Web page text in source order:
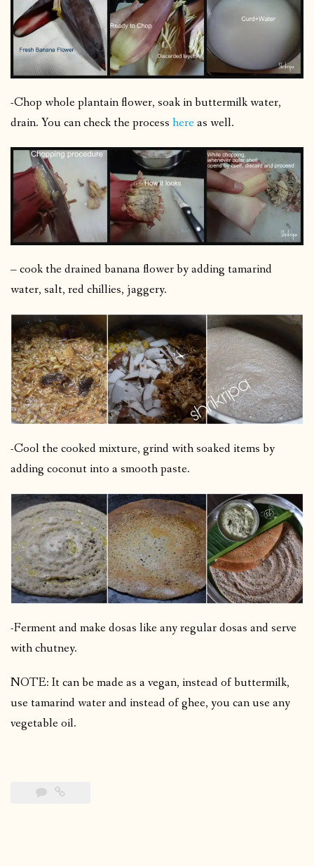
-Chop whole plantain flower, soak in buttermilk water,
drain. You can check the process hereas well.
– cook the drained banana flower by adding tamarind
water, salt, red chillies, jaggery.
-Cool the cooked mixture, grind with soaked items by
adding coconut into a smooth paste.
-Ferment and make dosas like any regular dosas and serve
with chutney.
NOTE: It can be made as a vegan, instead of buttermilk,
use tamarind water and instead of ghee, you can use any
vegetable oil.